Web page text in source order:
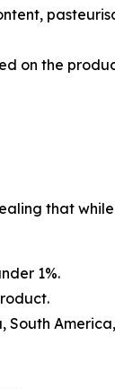
on the
that
1%.
South